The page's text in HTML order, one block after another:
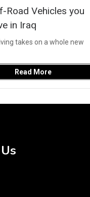
Road Vehicles you
in Iraq
takes on a whole new
Read More